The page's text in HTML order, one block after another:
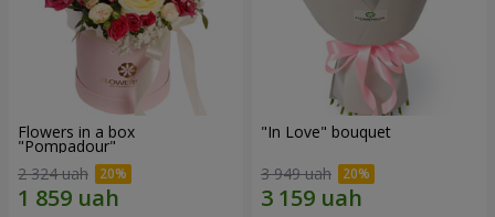
Flowers in a box
"Pompadour"
2 324 uah
"In Love" bouquet
3 949 uah